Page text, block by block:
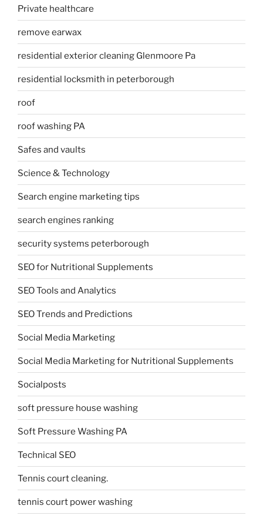
Private healthcare
remove earwax
residential exterior cleaning Glenmoore Pa
residential locksmith in peterborough
roof
roof washing PA
Safes and vaults
Science & Technology
Search engine marketing tips
search engines ranking
security systems peterborough
SEO for Nutritional Supplements
SEO Tools and Analytics
SEO Trends and Predictions
Social Media Marketing
Social Media Marketing for Nutritional Supplements
Socialposts
soft pressure house washing
Soft Pressure Washing PA
Technical SEO
Tennis court cleaning.
tennis court power washing